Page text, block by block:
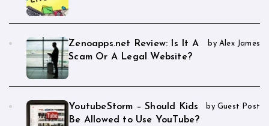
Zenoapps.net Review: Is It A
Scam Or A Legal Website?
by Alex James
YoutubeStorm – Should Kids
Be Allowed to Use YouTube?
by Guest Post